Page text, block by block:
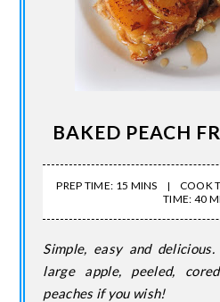
BAKED PEACH
PREP TIME: 15 MINS COOK
TIME: 40
Simple, easy and
large apple, peeled,
peaches if you wish!